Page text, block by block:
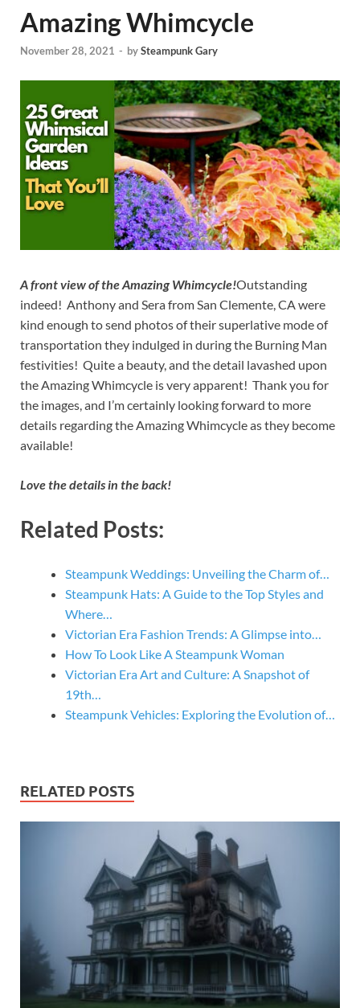
Amazing Whimcycle
November 28, 2021 - bySteampunk Gary
A front view of the Amazing Whimcycle!Outstanding
indeed! Anthony and Sera from San Clemente, CA were
kind enough to send photos of their superlative mode of
transportation they indulged in during the Burning Man
festivities! Quite a beauty, and the detail lavashed upon
the Amazing Whimcycle is very apparent! Thank you for
the images, and I’m certainly looking forward to more
details regarding the Amazing Whimcycle as they become
available!
Love the details in the back!
Related Posts:
Steampunk Weddings: Unveiling the Charm of…
Steampunk Hats: A Guide to the Top Styles and
Where…
Victorian Era Fashion Trends: A Glimpse into…
How To Look Like A Steampunk Woman
Victorian Era Art and Culture: A Snapshot of
19th…
Steampunk Vehicles: Exploring the Evolution of…
RELATED POSTS